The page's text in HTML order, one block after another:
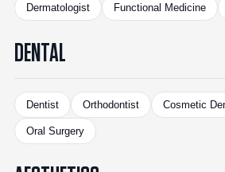
Dermatologist Functional Medicine
DENTAL
Dentist Orthodontist Cosmetic
Oral Surgery